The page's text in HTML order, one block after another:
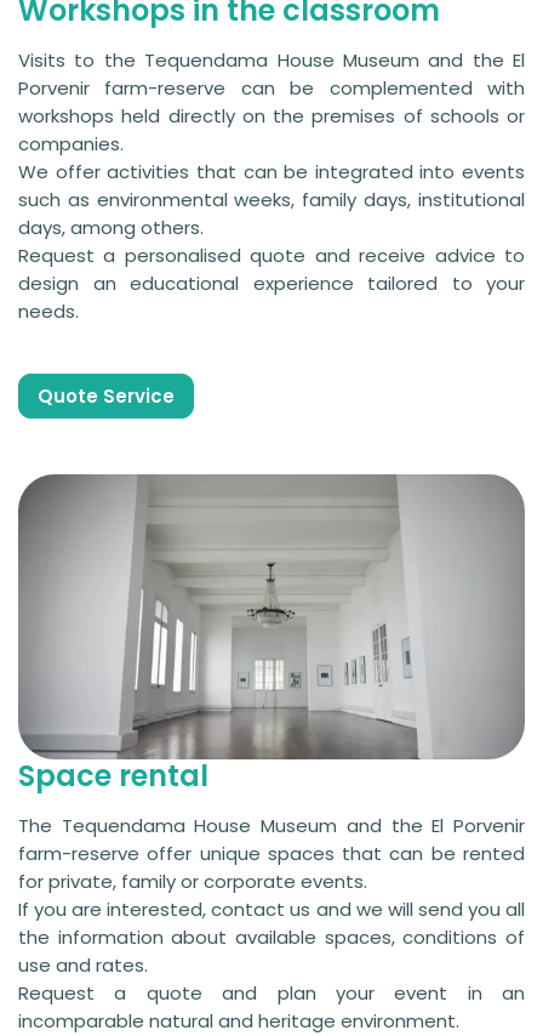
Workshops in the classroom
Quote Service
Visits to the Tequendama House Museum and the El
Porvenir farm-reserve can be complemented with
workshops held directly on the premises of schools or
companies.
We offer activities that can be integrated into events
such as environmental weeks, family days, institutional
days, among others.
Request a personalised quote and receive advice to
design an educational experience tailored to your
needs.
Space rental
The Tequendama House Museum and the El Porvenir
farm-reserve offer unique spaces that can be rented
for private, family or corporate events.
If you are interested, contact us and we will send you all
the information about available spaces, conditions of
use and rates.
Request a quote and plan your event in an
incomparable natural and heritage environment.